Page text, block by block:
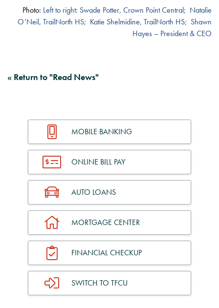
Photo: Left to right: Swade Potter, Crown Point Central; Natalie
O’Neil, TrailNorth HS; Katie Shelmidine, TrailNorth HS; Shawn
Hayes – President & CEO
« Return to "Read News"
MOBILE BANKING
ONLINE BILL PAY
AUTO LOANS
MORTGAGE CENTER
FINANCIAL CHECKUP
SWITCH TO TFCU